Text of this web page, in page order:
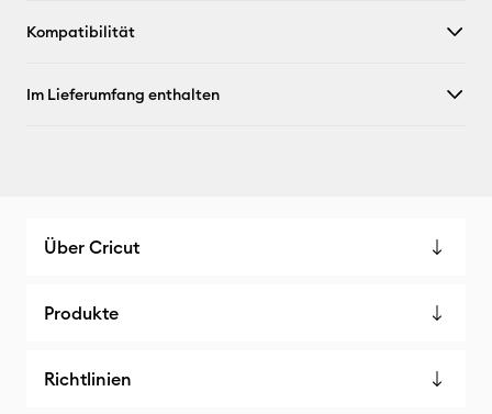
Kompatibilität
Im Lieferumfang enthalten
Über Cricut
Produkte
Richtlinien